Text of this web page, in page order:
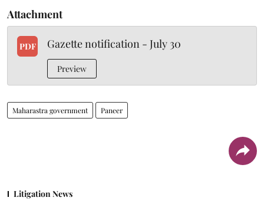
Attachment
PDF Gazette notification - July 30
Preview
Maharastra government Paneer
Litigation News